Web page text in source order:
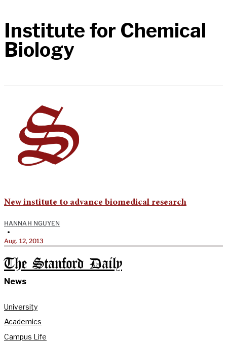
Institute for Chemical
Biology
New institute to advance biomedical research
HANNAH NGUYEN
•
Aug. 12, 2013
The Stanford Daily
News
University
Academics
Campus Life